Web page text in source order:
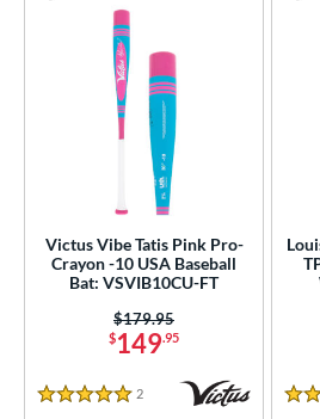
Victus Vibe Tatis Pink Pro-
Crayon -10 USA Baseball
Bat: VSVIB10CU-FT
$149.95
Price was:
$179.95
5 Stars
2 Reviews
5